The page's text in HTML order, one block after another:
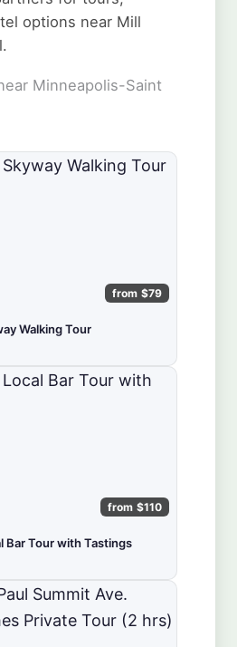
options near Mill
Minneapolis-Saint
from $79
Walking Tour
from $110
Bar Tour with Tastings